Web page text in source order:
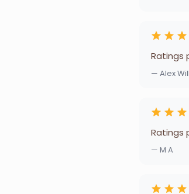
Ratings
— Alex
Ratings
— M A